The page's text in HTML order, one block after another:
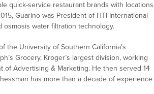
quick-service restaurant brands with locations
Guarino was President of HTI International
water filtration technology.
the University of Southern California’s
Grocery, Kroger’s largest division, working
of Advertising & Marketing. He then served 14
has more than a decade of experience